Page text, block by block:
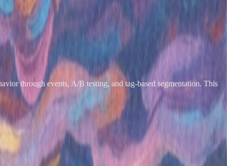
through events, A/B testing, and tag-based segmentation. This